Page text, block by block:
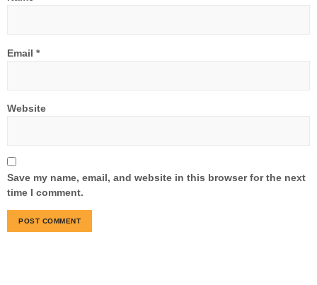
Email *
Website
Save my name, email, and website in this browser for the next
time I comment.